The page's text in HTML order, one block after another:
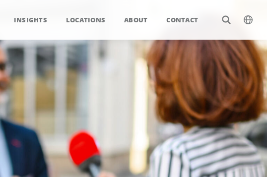
INSIGHTS LOCATIONS ABOUT CONTACT